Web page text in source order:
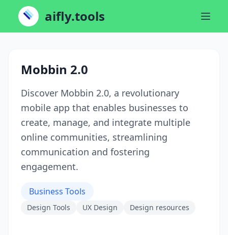
aifly.tools
Mobbin 2.0
Discover Mobbin 2.0, a revolutionary
mobile app that enables businesses to
create, manage, and integrate multiple
online communities, streamlining
communication and fostering
engagement.
Business Tools
Design Tools UX Design Design resources